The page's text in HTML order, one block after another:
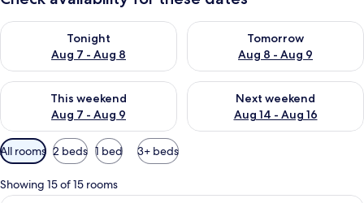
Tonight
Aug 7 - Aug 8
Check availability for tonight Aug 7 - Aug 8
Tomorrow
Aug 8 - Aug 9
Check availability for
This weekend
Aug 7 - Aug 9
Check availability for this weekend Aug 7 - Aug 9
Next weekend
Aug 14 - Aug 16
Check availability for next
Available
filters
for
rooms
All rooms 2 beds 1 bed 3+ beds
Showing 15 of 15 rooms